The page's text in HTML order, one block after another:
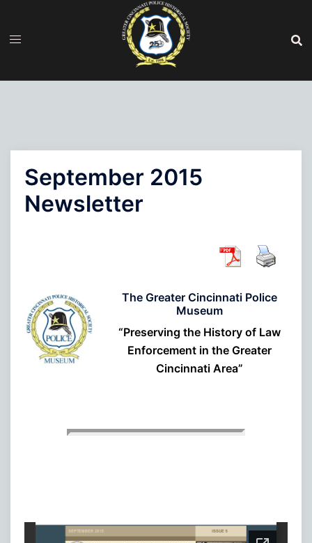
content
September 2015
Newsletter
The Greater Cincinnati Police
Museum
“Preserving the History of Law
Enforcement in the Greater
Cincinnati Area”